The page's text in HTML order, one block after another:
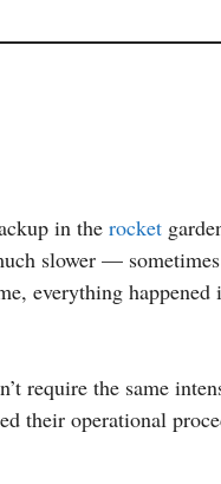
in the rocket
slower —
everything happened
require the same
their operational